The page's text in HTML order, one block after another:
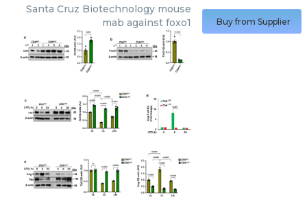
Santa Cruz Biotechnology mouse
mab against foxo1
Buy from Supplier